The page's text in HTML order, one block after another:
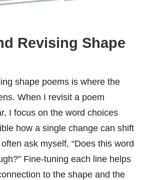
Revising Shape
shape poems is where the
When I revisit a poem
I focus on the word choices
how a single change can shift
ask myself, “Does this word
Fine-tuning each line helps
to the shape and the